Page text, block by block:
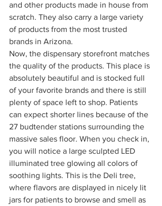
and other products made in house from
scratch. They also carry a large variety
of products from the most trusted
brands in Arizona.
Now, the dispensary storefront matches
the quality of the products. This place is
absolutely beautiful and is stocked full
of your favorite brands and there is still
plenty of space left to shop. Patients
can expect shorter lines because of the
27 budtender stations surrounding the
massive sales floor. When you check in,
you will notice a large sculpted LED
illuminated tree glowing all colors of
soothing lights. This is the Deli tree,
where flavors are displayed in nicely lit
jars for patients to browse and smell as